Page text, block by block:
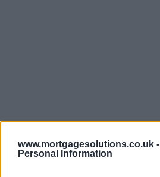
www.mortgagesolutions.co.uk -
Personal Information